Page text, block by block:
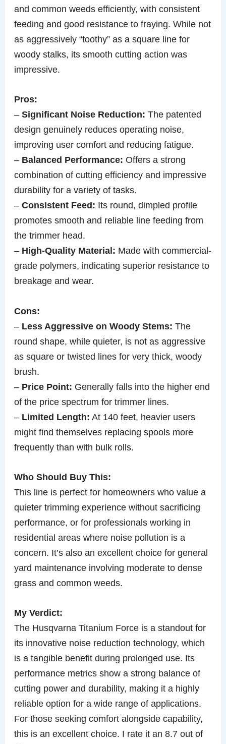
and common weeds efficiently, with consistent
feeding and good resistance to fraying. While not
as aggressively “toothy” as a square line for
woody stalks, its smooth cutting action was
impressive.
Pros:
–Significant Noise Reduction: The patented
design genuinely reduces operating noise,
improving user comfort and reducing fatigue.
– Balanced Performance: Offers a strong
combination of cutting efficiency and impressive
durability for a variety of tasks.
–Consistent Feed: Its round, dimpled profile
promotes smooth and reliable line feeding from
the trimmer head.
– High-Quality Material: Made with commercial-
grade polymers, indicating superior resistance to
breakage and wear.
Cons:
– Less Aggressive on Woody Stems: The
round shape, while quieter, is not as aggressive
as square or twisted lines for very thick, woody
brush.
– Price Point: Generally falls into the higher end
of the price spectrum for trimmer lines.
– Limited Length: At 140 feet, heavier users
might find themselves replacing spools more
frequently than with bulk rolls.
Who Should Buy This:
This line is perfect for homeowners who value a
quieter trimming experience without sacrificing
performance, or for professionals working in
residential areas where noise pollution is a
concern. It’s also an excellent choice for general
yard maintenance involving moderate to dense
grass and common weeds.
My Verdict:
The Husqvarna Titanium Force is a standout for
its innovative noise reduction technology, which
is a tangible benefit during prolonged use. Its
performance metrics show a strong balance of
cutting power and durability, making it a highly
reliable option for a wide range of applications.
For those seeking comfort alongside capability,
this is an excellent choice. I rate it an 8.7 out of